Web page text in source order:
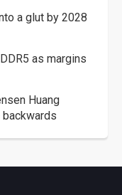
a glut by 2028
as margins
Huang